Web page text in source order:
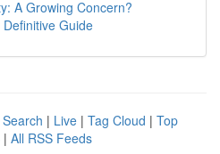
A Growing Concern?
Guide
| Live | Tag Cloud | Top
| All RSS Feeds